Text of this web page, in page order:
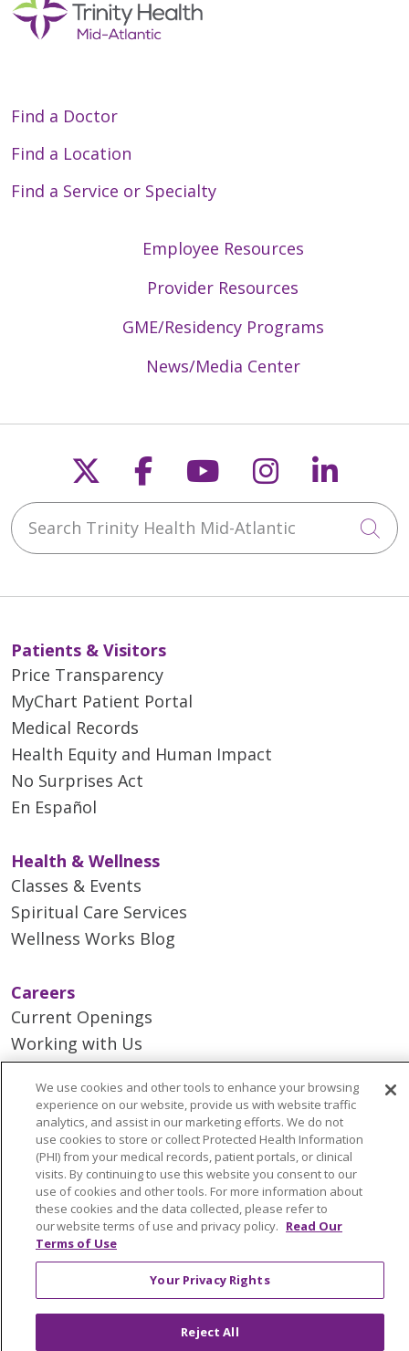
Find a Doctor
Find a Location
Find a Service or Specialty
Employee Resources
Provider Resources
GME/Residency Programs
News/Media Center
Follow us on X
Follow us on
Follow us on
Follow us
Search Trinity Health Mid-Atlantic
Patients & Visitors
Price Transparency
MyChart Patient Portal
Medical Records
Health Equity and Human Impact
No Surprises Act
En Español
Health & Wellness
Classes & Events
Spiritual Care Services
Wellness Works Blog
Careers
Current Openings
Working with Us
Provider Opportunities
Nursing Opportunities
Continuing Care
Senior Living and Care
LIFE (Living Independence for the Elderly)
Home Health
© 2026 Trinity Health Mid Atlantic | All Rights
We use cookies and other tools to enhance your browsing
experience on our website, provide us with website traffic
analytics, and assist in our marketing efforts. We do not
use cookies to store or collect Protected Health Information
(PHI) from your medical records, patient portals, or clinical
visits. By continuing to use this website you consent to our
use of cookies and other tools. For more information about
these cookies and the data collected, please refer to
our website terms of use and privacy policy. Read Our
Terms of Use
Your Privacy Rights
Reject All